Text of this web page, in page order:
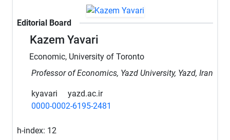
Editorial Board
Kazem Yavari
Economic, University of Toronto
Professor of Economics, Yazd University, Yazd, Iran
kyavari
yazd.ac.ir
0000-0002-6195-2481
h-index: 12